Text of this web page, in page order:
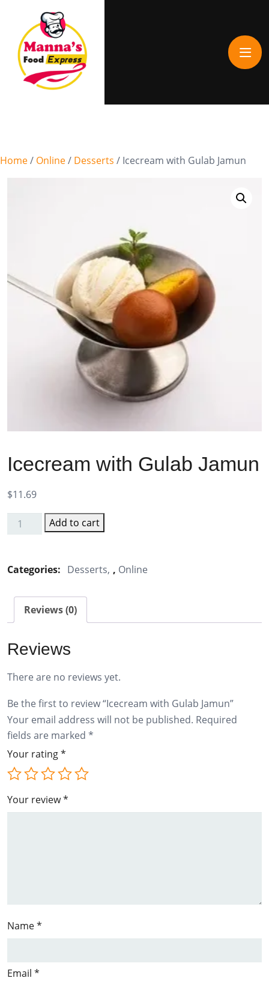
Home/ Online/ Desserts / Icecream with Gulab Jamun
Icecream with Gulab Jamun
$11.69
Icecream
Gulab
quantity
Add to cart
Categories: Desserts , Online
Reviews (0)
Reviews
There are no reviews yet.
Be the first to review “Icecream with Gulab Jamun”
Your email address will not be published. Required
fields are marked *
Your rating*
Your review*
Name*
Email *